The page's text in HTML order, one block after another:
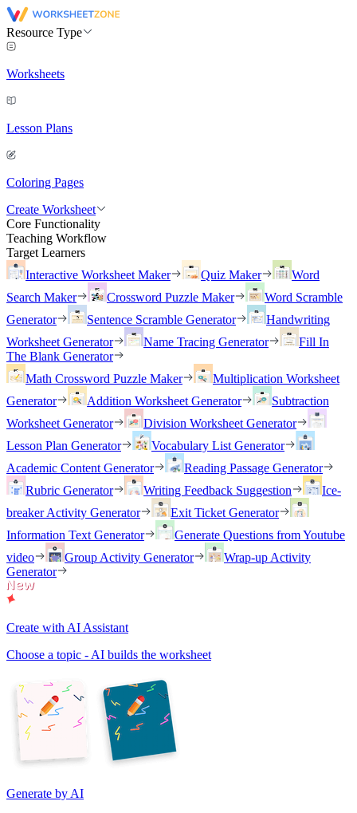
Resource Type
Worksheets
Lesson Plans
Coloring Pages
Create Worksheet
Core Functionality
Teaching Workflow
Target Learners
Interactive Worksheet Maker
Quiz Maker
Word
Search Maker
Crossword Puzzle Maker
Word Scramble
Generator
Sentence Scramble Generator
Handwriting
Worksheet Generator
Name Tracing Generator
Fill In
The Blank Generator
Math Crossword Puzzle Maker
Multiplication Worksheet
Generator
Addition Worksheet Generator
Subtraction
Worksheet Generator
Division Worksheet Generator
Lesson Plan Generator
Vocabulary List Generator
Academic Content Generator
Reading Passage Generator
Rubric Generator
Writing Feedback Suggestion
Ice-
breaker Activity Generator
Exit Ticket Generator
Information Text Generator
Generate Questions from Youtube
video
Group Activity Generator
Wrap-up Activity
Generator
Create with AI Assistant
Choose a topic - AI builds the worksheet
Generate by AI